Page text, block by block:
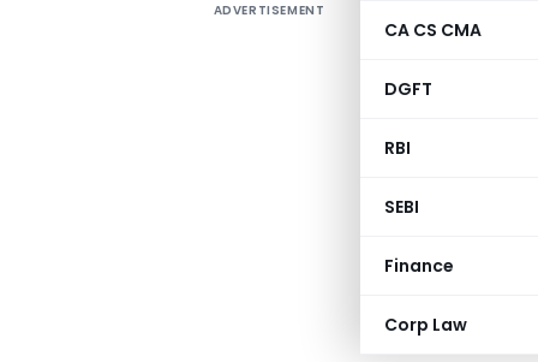
CA CS CMA
DGFT
RBI
SEBI
Finance
Corp Law
ADVERTISEMENT